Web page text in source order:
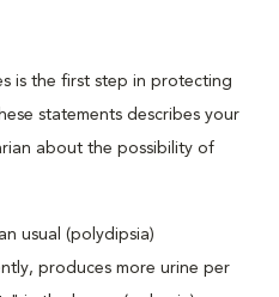
is the first step in protecting
statements describes your
about the possibility of
usual (polydipsia)
produces more urine per